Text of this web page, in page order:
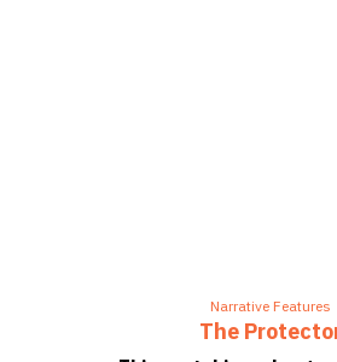
Narrative Features
The